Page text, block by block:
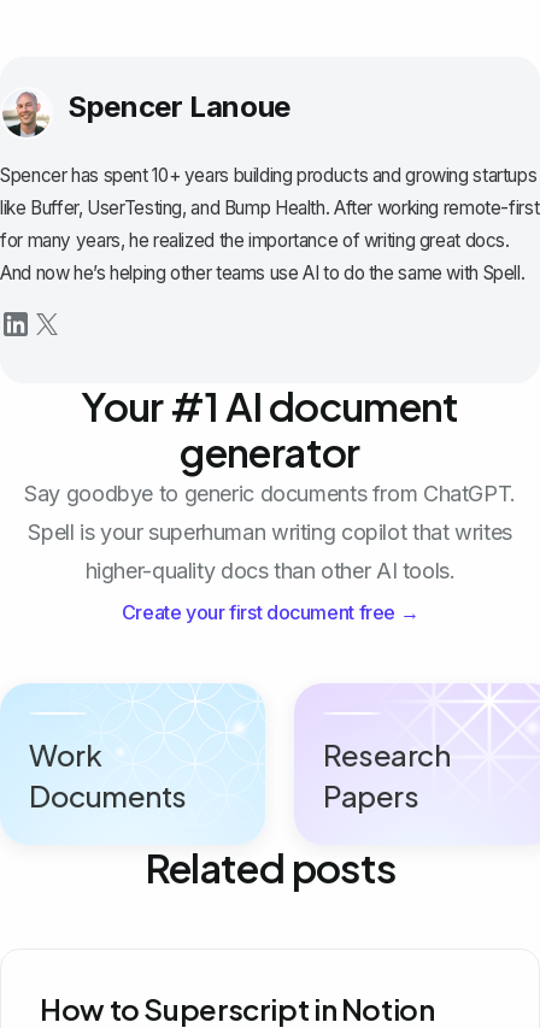
Spencer Lanoue
Spencer has spent 10+ years building products and growing startups
like Buffer, UserTesting, and Bump Health. After working remote-first
for many years, he realized the importance of writing great docs.
And now he’s helping other teams use AI to do the same with Spell.
Your #1 AI document
generator
Say goodbye to generic documents from ChatGPT.
Spell is your superhuman writing copilot that writes
higher-quality docs than other AI tools.
Create your first document free →
Work
Documents
Research
Papers
Related posts
How to Superscript in Notion